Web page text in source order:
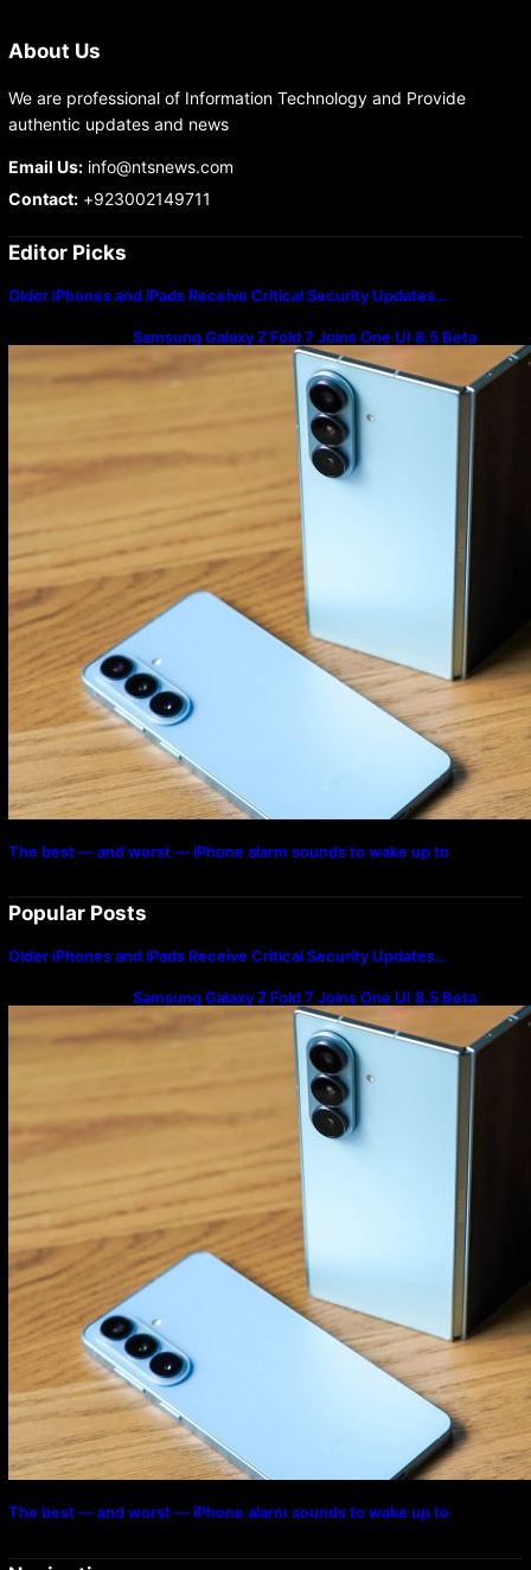
About Us
We are professional of Information Technology and Provide
authentic updates and news
Email Us:info@ntsnews.com
Contact:+923002149711
Editor Picks
Older iPhones and iPads Receive Critical Security Updates…
Samsung Galaxy Z Fold 7 Joins One UI 8.5 Beta
Program
The best — and worst — iPhone alarm sounds to wake up to
Popular Posts
Older iPhones and iPads Receive Critical Security Updates…
Samsung Galaxy Z Fold 7 Joins One UI 8.5 Beta
Program
The best — and worst — iPhone alarm sounds to wake up to